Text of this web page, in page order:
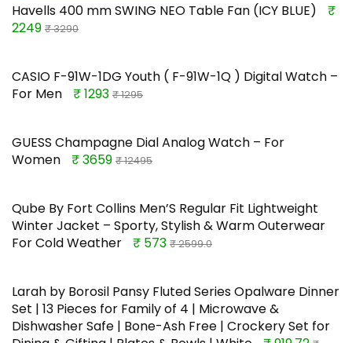
Havells 400 mm SWING NEO Table Fan (ICY BLUE)
₹
2249 ₹ 3290
CASIO F-91W-1DG Youth ( F-91W-1Q ) Digital Watch –
For Men
₹ 1293 ₹ 1295
GUESS Champagne Dial Analog Watch – For
Women
₹ 3659 ₹ 12495
Qube By Fort Collins Men’S Regular Fit Lightweight
Winter Jacket – Sporty, Stylish & Warm Outerwear
For Cold Weather
₹ 573 ₹ 2599.0
Larah by Borosil Pansy Fluted Series Opalware Dinner
Set | 13 Pieces for Family of 4 | Microwave &
Dishwasher Safe | Bone-Ash Free | Crockery Set for